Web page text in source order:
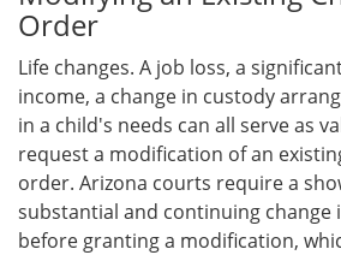
Order
Life changes. A job loss, a
income, a change in custody
in a child's needs can all serve as
request a modification of an
order. Arizona courts require a
substantial and continuing change
before granting a modification,